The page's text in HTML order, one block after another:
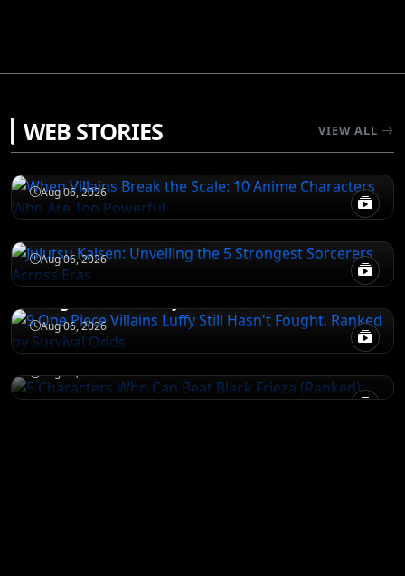
WEB STORIES VIEW ALL
When Villains Break the Scale: 10 Anime
Aug 06, 2026
JUJUTSU KAISEN
Jujutsu Kaisen: Unveiling the 5 Strongest
Aug 06, 2026
JUJUTSU KAISEN
9 One Piece Villains Luffy Still Hasn't
Aug 06, 2026
5 Characters Who Can Beat Black Frieza
(Ranked)
Aug 06, 2026